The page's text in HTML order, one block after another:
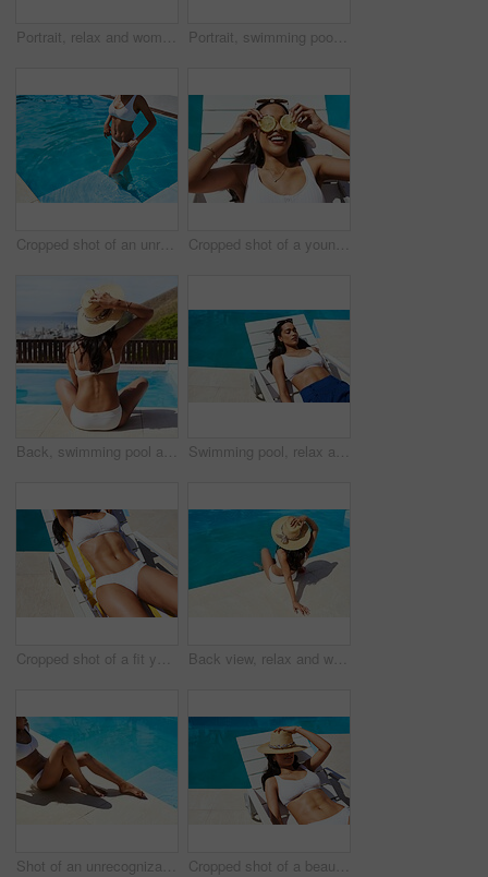
Portrait, relax and woman in pool, holiday and swimming in summer, outdoor and happy in resort or calm. Hotel, tourist and cooling off with water, girl and getaway for person or vacation in Mauritius Portrait, swimming pool and tanning with woman outdoor on lounger for holiday, travel or vacation. Bikini, relax and wellness with confident tourist person at hotel, lodge or resort for weekend
Cropped shot of an unrecognizable woman standing in a swimming pool Cropped shot of a young woman posing with lemon slices over her eyes by the poolside
Back, swimming pool and woman with vacation, view and relax with hospitality, lodge and travel. Resort, tourism and person with hat, water and adventure with summer holiday, calm and stress relief Swimming pool, relax and woman with vacation, deck chair and water with adventure, tourism or break. Person, outdoor and girl with summer holiday, hospitality or lodge with sunshine, tan and calm
Cropped shot of a fit young woman relaxing on a lounger Back view, relax and woman tanning by swimming pool for holiday, travel and outdoor vacation. Bikini, summer hat and tourist sunbathing by water at hotel, lodge and resort to chill on weekend break
Shot of an unrecognizable woman relaxing by the pool Cropped shot of a beautiful young woman relaxing on a lounger by the poolside